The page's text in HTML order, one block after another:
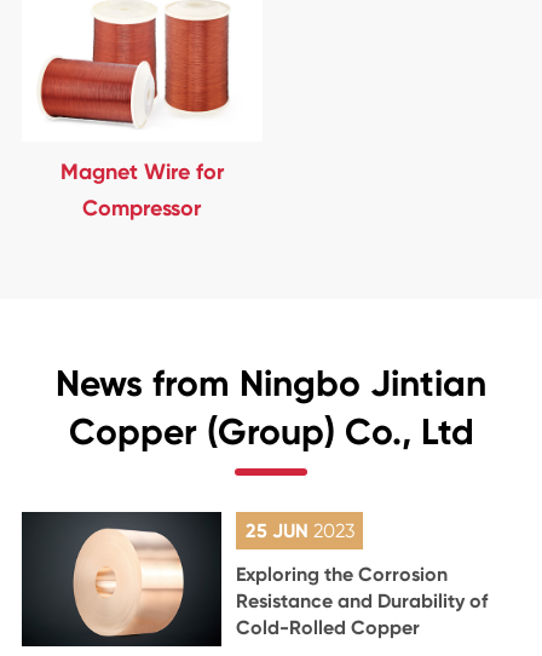
Magnet Wire for
Compressor
News from Ningbo Jintian
Copper (Group) Co., Ltd
25 JUN 2023
Exploring the Corrosion
Resistance and Durability of
Cold-Rolled Copper